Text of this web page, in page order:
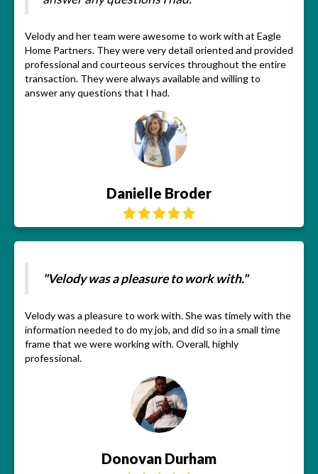
Velody and her team were awesome to work with at Eagle
Home Partners. They were very detail oriented and provided
professional and courteous services throughout the entire
transaction. They were always available and willing to
answer any questions that I had.
Danielle Broder
"Velody was a pleasure to work with."
Velody was a pleasure to work with. She was timely with the
information needed to do my job, and did so in a small time
frame that we were working with. Overall, highly
professional.
Donovan Durham